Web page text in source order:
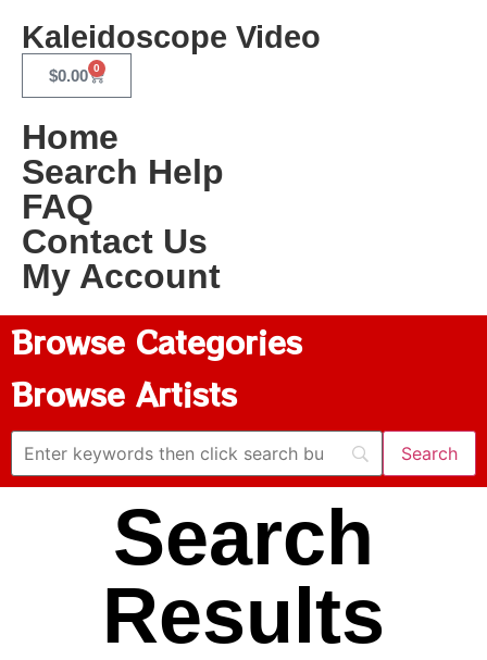
Kaleidoscope Video
$0.00 0
Home
Search Help
FAQ
Contact Us
My Account
Browse Categories
Browse Artists
Search
Results